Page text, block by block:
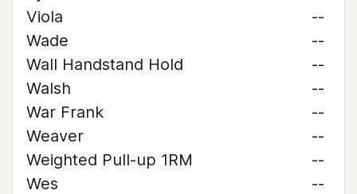
Viola
--
Wade
--
Wall Handstand Hold
--
Walsh
--
War Frank
--
Weaver
--
Weighted Pull-up 1RM
--
Wes
--